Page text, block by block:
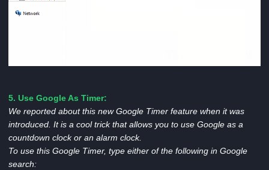
5. Use Google As Timer:
We reported about this new Google Timer feature when it was
introduced. It is a cool trick that allows you to use Google as a
countdown clock or an alarm clock.
To use this Google Timer, type either of the following in Google
search: